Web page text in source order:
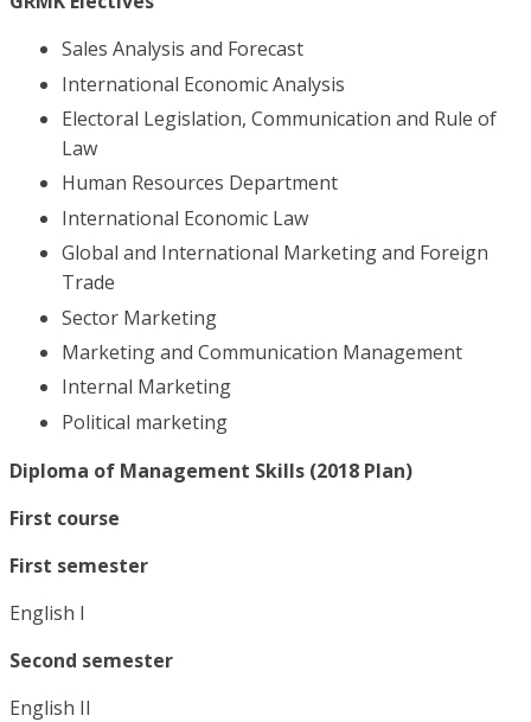
Sales Analysis and Forecast
International Economic Analysis
Electoral Legislation, Communication and Rule of
Law
Human Resources Department
International Economic Law
Global and International Marketing and Foreign
Trade
Sector Marketing
Marketing and Communication Management
Internal Marketing
Political marketing
Diploma of Management Skills (2018 Plan)
First course
First semester
English I
Second semester
English II